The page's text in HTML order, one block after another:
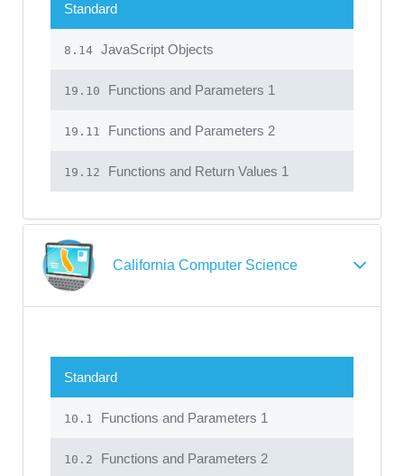
Standard
8.14 JavaScript Objects
19.10 Functions and Parameters 1
19.11 Functions and Parameters 2
19.12 Functions and Return Values 1
California Computer Science
Standard
10.1 Functions and Parameters 1
10.2 Functions and Parameters 2